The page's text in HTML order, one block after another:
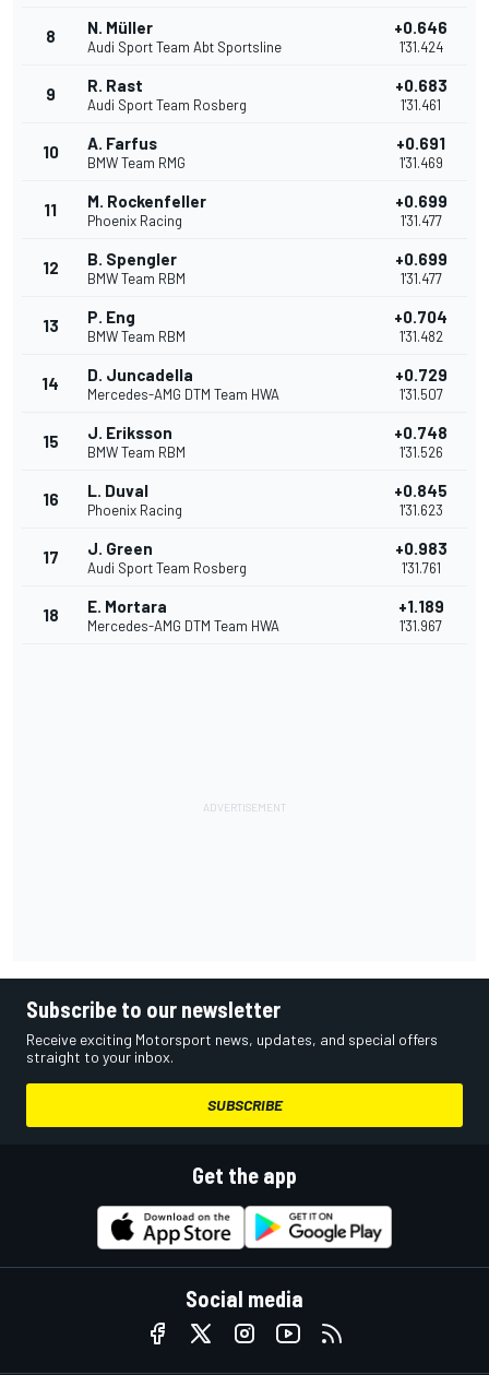
8 N. Müller
Audi Sport Team Abt Sportsline
+0.646
1'31.424
9 R. Rast
Audi Sport Team Rosberg
+0.683
1'31.461
10 A. Farfus
BMW Team RMG
+0.691
1'31.469
11 M. Rockenfeller
Phoenix Racing
+0.699
1'31.477
12 B. Spengler
BMW Team RBM
+0.699
1'31.477
13 P. Eng
BMW Team RBM
+0.704
1'31.482
14 D. Juncadella
Mercedes-AMG DTM Team HWA
+0.729
1'31.507
15 J. Eriksson
BMW Team RBM
+0.748
1'31.526
16 L. Duval
Phoenix Racing
+0.845
1'31.623
17 J. Green
Audi Sport Team Rosberg
+0.983
1'31.761
18 E. Mortara
Mercedes-AMG DTM Team HWA
+1.189
1'31.967
Subscribe to our newsletter
Receive exciting Motorsport news, updates, and special offers
straight to your inbox.
SUBSCRIBE
Get the app
Social media